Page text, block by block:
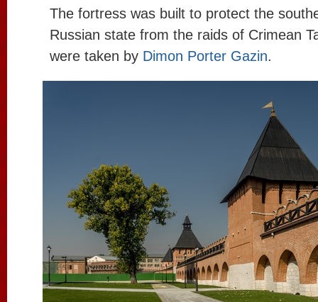
The fortress was built to protect the
Russian state from the raids of Crimean
were taken by Dimon Porter Gazin.